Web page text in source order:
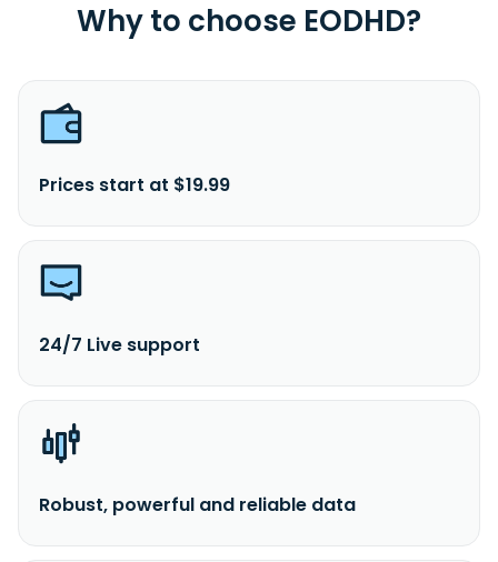
Why to choose EODHD?
Prices start at $19.99
24/7 Live support
Robust, powerful and reliable data